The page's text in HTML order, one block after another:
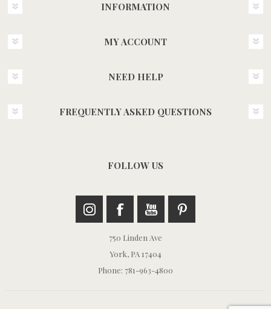
INFORMATION
MY ACCOUNT
NEED HELP
FREQUENTLY ASKED QUESTIONS
FOLLOW US
750 Linden Ave
York, PA 17404
Phone: 781-963-4800